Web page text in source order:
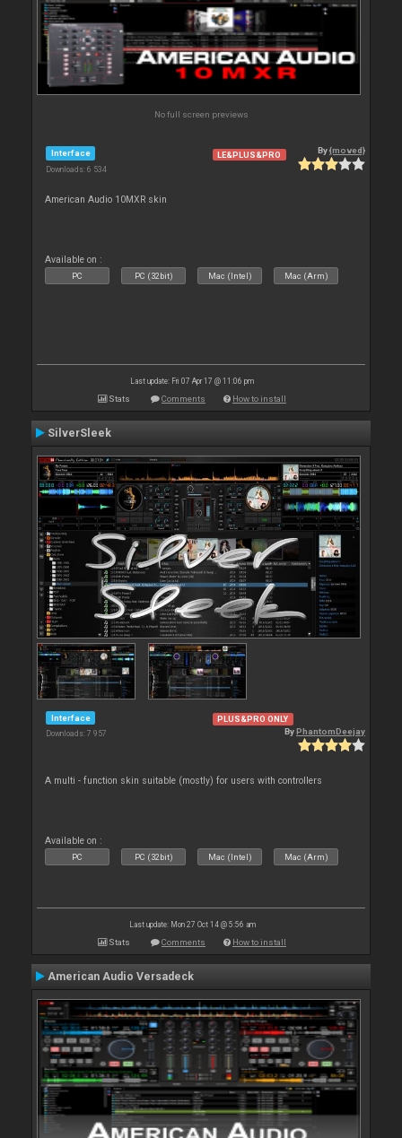
No full screen previews
Interface
Downloads: 6 534
LE&PLUS&PRO By{moved}
American Audio 10MXR skin
Available on :
PC PC (32bit) Mac (Intel) Mac (Arm)
Last update: Fri 07 Apr 17 @ 11:06 pm
Stats Comments How to install
SilverSleek
Interface
Downloads: 7 957
PLUS&PRO ONLY
ByPhantomDeejay
A multi - function skin suitable (mostly) for users with controllers
Available on :
PC PC (32bit) Mac (Intel) Mac (Arm)
Last update: Mon 27 Oct 14 @ 5:56 am
Stats Comments How to install
American Audio Versadeck